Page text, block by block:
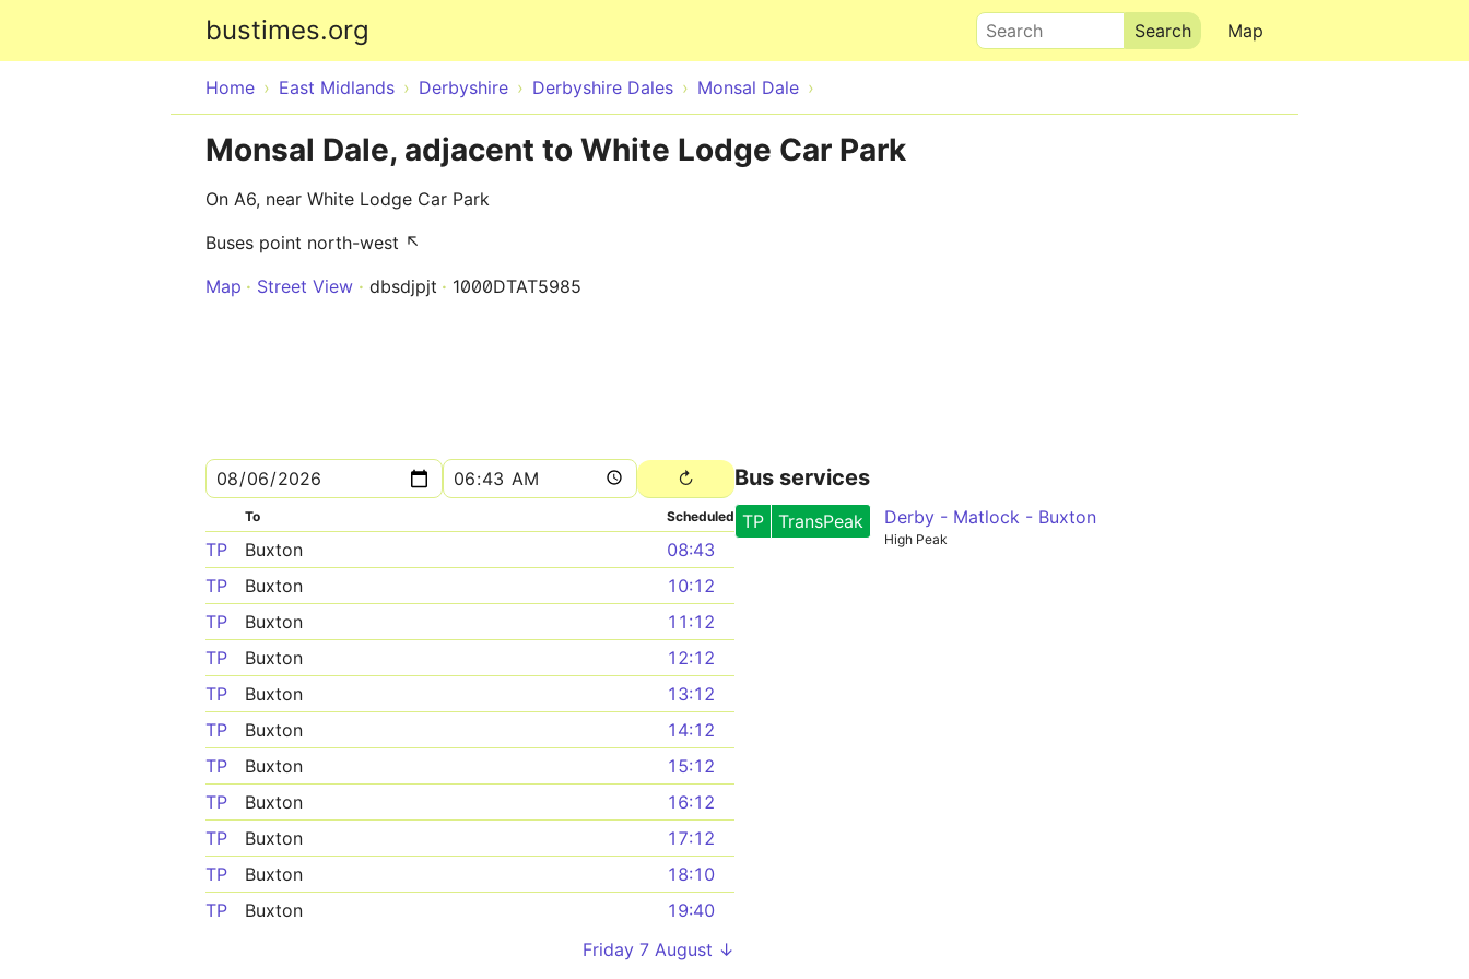
bustimes.org Map
Search
Home East Midlands Derbyshire Derbyshire Dales Monsal Dale
Monsal Dale, adjacent to White Lodge Car Park
On A6, near White Lodge Car Park
Buses point north-west ↖
Map
Street View dbsdjpjt 1000DTAT5985
To Scheduled
TP Buxton
08:43
TP
Buxton
10:12
TP
Buxton
11:12
TP
Buxton
12:12
TP
Buxton
13:12
TP
Buxton
14:12
TP
Buxton
15:12
TP
Buxton
16:12
TP
Buxton
17:12
TP
Buxton
18:10
TP
Buxton
19:40
Friday 7 August ↓
Bus services
TP TransPeak Derby - Matlock - Buxton
High Peak